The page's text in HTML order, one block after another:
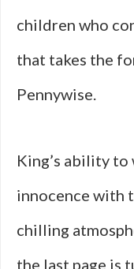
children who
that takes the
Pennywise.
King’s ability
innocence with
chilling
the last page is